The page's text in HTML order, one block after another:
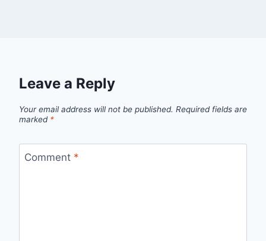
Leave a Reply
Your email address will not be published. Required fields are
marked *
Comment *